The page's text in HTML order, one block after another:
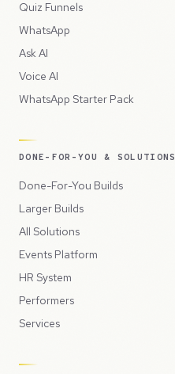
Quiz Funnels
WhatsApp
Ask AI
Voice AI
WhatsApp Starter Pack
DONE-FOR-YOU & SOLUTIONS
Done-For-You Builds
Larger Builds
All Solutions
Events Platform
HR System
Performers
Services